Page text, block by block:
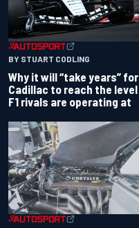
BY STUART CODLING
Why it will “take years” for
Cadillac to reach the level
F1 rivals are operating at